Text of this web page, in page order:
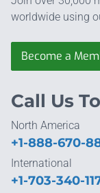
worldwide using
Become a
Call Us
North America
+1-888-670-
International
+1-703-340-